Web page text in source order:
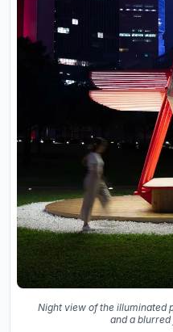
Night view of the illuminated
and a